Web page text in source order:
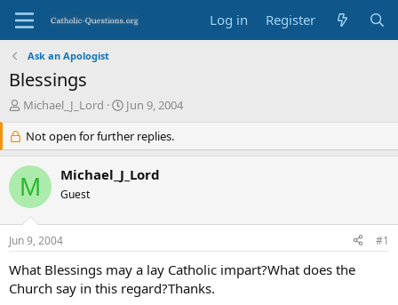
Log in Register
Ask an Apologist
Blessings
T
e
a
d
s
r
t
e
r
Michael_J_Lord
S
a
r
d
Jun 9, 2004
Not open for further replies.
M Michael_J_Lord
Guest
Jun 9, 2004 #1
What Blessings may a lay Catholic impart?What does the
Church say in this regard?Thanks.